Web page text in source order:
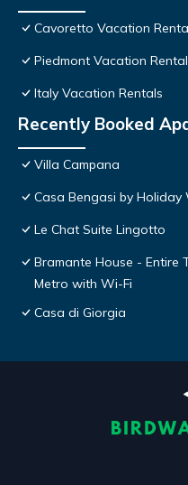
Cavoretto Vacation
Piedmont Vacation
Italy Vacation Rentals
Recently Booked
Villa Campana
Casa Bengasi by Holiday
Le Chat Suite Lingotto
Bramante House - Entire
Metro with Wi-Fi
Casa di Giorgia